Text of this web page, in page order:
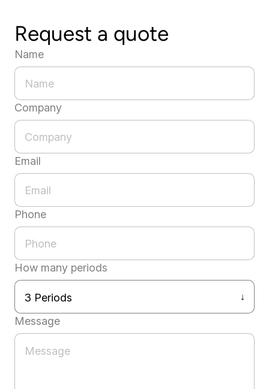
Request a quote
Name
Company
Email
Phone
How many periods
Message